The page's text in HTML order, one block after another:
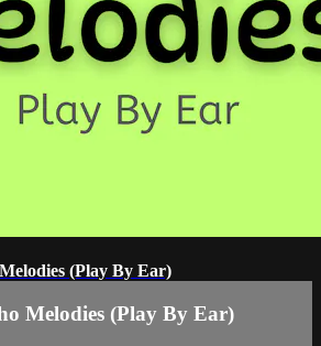
(Play By Ear)
Melodies (Play By Ear)